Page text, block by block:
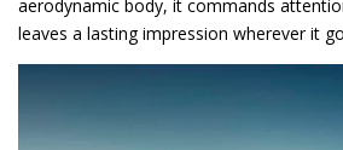
aerodynamic body, it commands
leaves a lasting impression wherever it